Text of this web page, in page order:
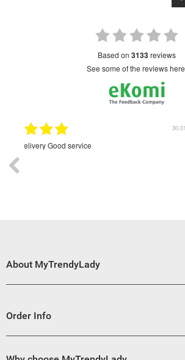
based on 3133reviews
see some of the reviews
30.01.2023
Excellent
About MyTrendyLady
Order Info